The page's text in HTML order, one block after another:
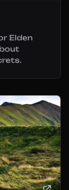
Elden